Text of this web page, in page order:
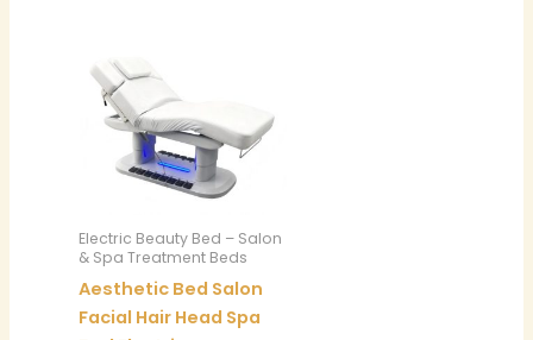
Electric Beauty Bed – Salon
& Spa Treatment Beds
Aesthetic Bed Salon
Facial Hair Head Spa